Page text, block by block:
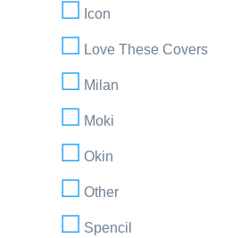
Icon
Love These Covers
Milan
Moki
Okin
Other
Spencil